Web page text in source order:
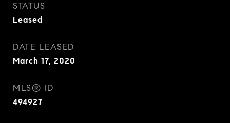
STATUS
Leased
DATE LEASED
March 17, 2020
MLS® ID
494927